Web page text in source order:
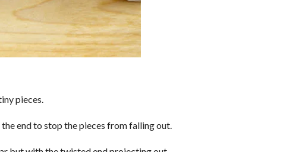
pieces.
end to stop the pieces from falling out.